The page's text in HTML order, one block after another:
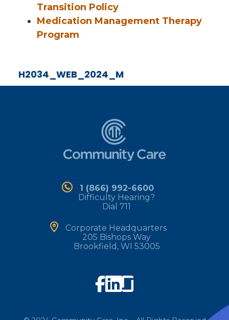
Transition Policy
Medication Management Therapy
Program
H2034_WEB_2024_M
1 (866) 992-6600
Difficulty Hearing?
Dial 711
Corporate Headquarters
205 Bishops Way
Brookfield, WI 53005